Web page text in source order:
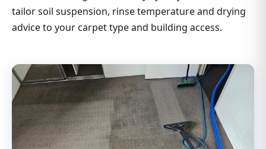
tailor soil suspension, rinse temperature and drying
advice to your carpet type and building access.